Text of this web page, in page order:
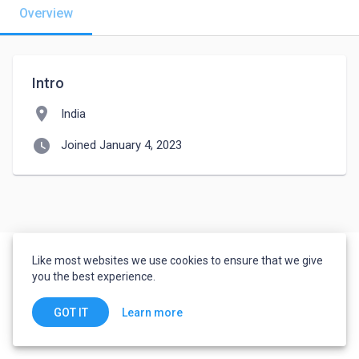
Overview
Intro
location_on India
watch_later Joined January 4, 2023
Like most websites we use cookies to ensure that we give
you the best experience.
GOT IT Learn more